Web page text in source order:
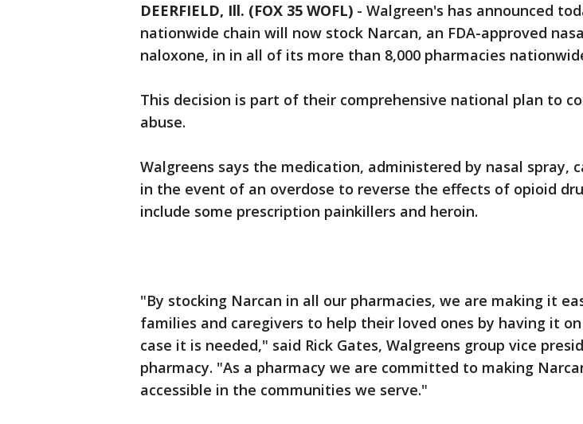
DEERFIELD, Ill. (FOX 35 WOFL) - Walgreen's has announced
nationwide chain will now stock Narcan, an FDA-approved
naloxone, in in all of its more than 8,000 pharmacies
This decision is part of their comprehensive national plan to
abuse.
Walgreens says the medication, administered by nasal spray,
in the event of an overdose to reverse the effects of opioid
include some prescription painkillers and heroin.
"By stocking Narcan in all our pharmacies, we are making it
families and caregivers to help their loved ones by having it
case it is needed," said Rick Gates, Walgreens group vice
pharmacy. "As a pharmacy we are committed to making
accessible in the communities we serve."